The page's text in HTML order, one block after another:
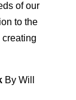
of our
to the
By Will